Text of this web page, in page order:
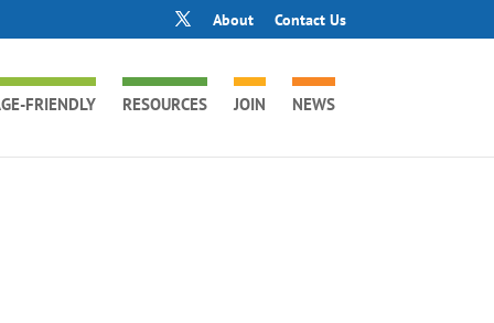
About Contact Us
FRIENDLY RESOURCES JOIN NEWS